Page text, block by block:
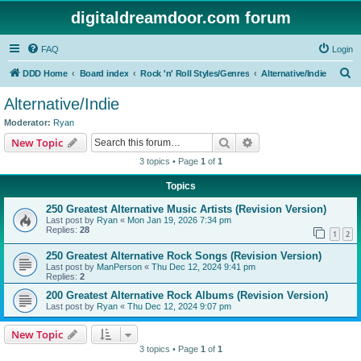
digitaldreamdoor.com forum
FAQ Login
DDD Home Board index Rock 'n' Roll Styles/Genres Alternative/Indie
Alternative/Indie
Moderator: Ryan
New Topic Search
3 topics • Page 1 of 1
Topics
250 Greatest Alternative Music Artists (Revision Version)
Last post by Ryan « Mon Jan 19, 2026 7:34 pm
Replies: 28 1 2
250 Greatest Alternative Rock Songs (Revision Version)
Last post by ManPerson « Thu Dec 12, 2024 9:41 pm
Replies: 2
200 Greatest Alternative Rock Albums (Revision Version)
Last post by Ryan « Thu Dec 12, 2024 9:07 pm
New Topic
3 topics • Page 1 of 1